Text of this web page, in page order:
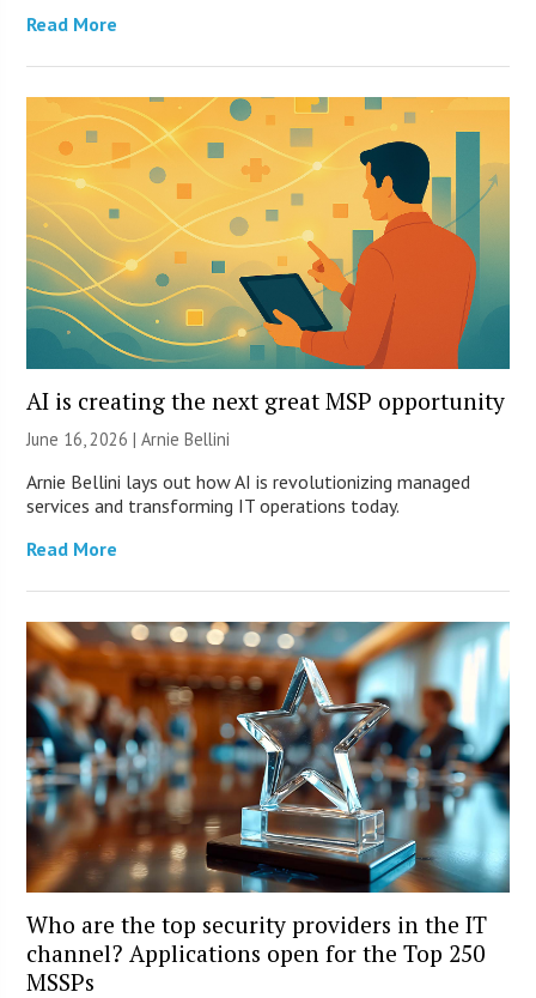
Read More
AI is creating the next great MSP opportunity
June 16, 2026 | Arnie Bellini
Arnie Bellini lays out how AI is revolutionizing managed
services and transforming IT operations today.
Read More
Who are the top security providers in the IT
channel? Applications open for the Top 250
MSSPs